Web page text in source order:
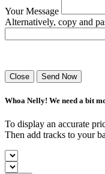
Your Message
Alternatively, copy and
Close Send Now
Whoa Nelly! We need a bit
To display an accurate
Then add tracks to your